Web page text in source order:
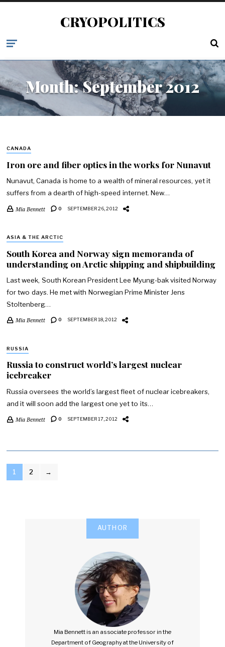
CRYOPOLITICS
Month:September 2012
CANADA
Iron ore and fiber optics in the works for Nunavut
Nunavut, Canada is home to a wealth of mineral resources, yet it
suffers from a dearth of high-speed internet. New…
Mia Bennett 0 SEPTEMBER 26, 2012
ASIA & THE ARCTIC
South Korea and Norway sign memoranda of
understanding on Arctic shipping and shipbuilding
Last week, South Korean President Lee Myung-bak visited Norway
for two days. He met with Norwegian Prime Minister Jens
Stoltenberg…
Mia Bennett 0 SEPTEMBER 18, 2012
RUSSIA
Russia to construct world’s largest nuclear
icebreaker
Russia oversees the world’s largest fleet of nuclear icebreakers,
and it will soon add the largest one yet to its…
Mia Bennett 0 SEPTEMBER 17, 2012
POSTS
1 2 →
AUTHOR
Mia Bennett is an associate professor in the
Department of Geography at the University of